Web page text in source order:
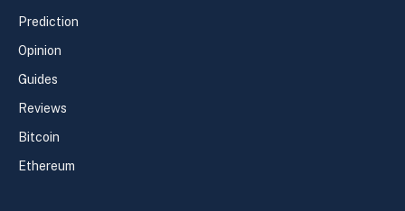
Prediction
Opinion
Guides
Reviews
Bitcoin
Ethereum